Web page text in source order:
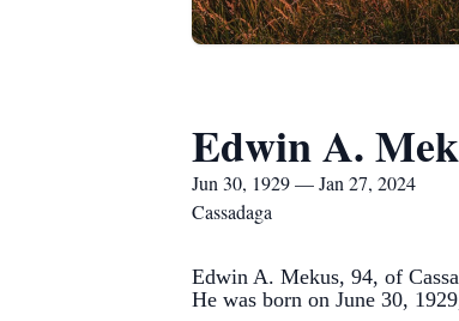
Edwin A.
Jun 30, 1929 — Jan 27, 2024
Cassadaga
Edwin A. Mekus, 94, of
He was born on June 30,